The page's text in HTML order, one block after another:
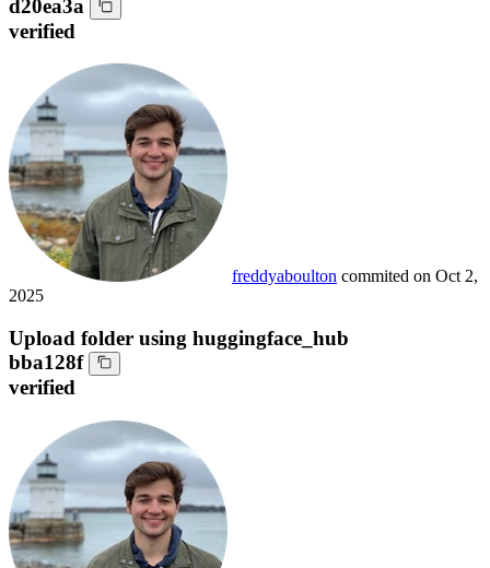
d20ea3a
verified
freddyaboulton commited on Oct 2,
2025
Upload folder using huggingface_hub
bba128f
verified